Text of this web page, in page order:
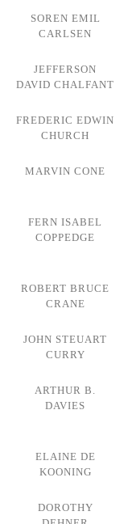
SOREN EMIL
CARLSEN
JEFFERSON
DAVID CHALFANT
FREDERIC EDWIN
CHURCH
MARVIN CONE
FERN ISABEL
COPPEDGE
ROBERT BRUCE
CRANE
JOHN STEUART
CURRY
ARTHUR B.
DAVIES
ELAINE DE
KOONING
DOROTHY